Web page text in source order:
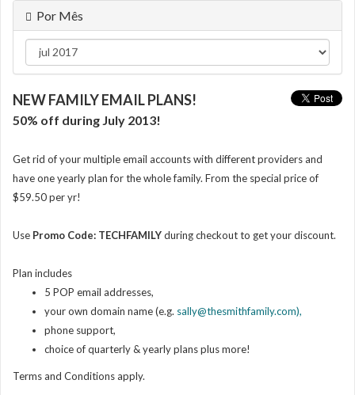
Por Mês
NEW FAMILY EMAIL PLANS!
50% off during July 2013!
Get rid of your multiple email accounts with different providers and
have one yearly plan for the whole family. From the special price of
$59.50 per yr!
Use Promo Code: TECHFAMILYduring checkoutto get your discount.
Plan includes
5 POP email addresses,
your own domain name (e.g. sally@thesmithfamily.com),
phone support,
choice of quarterly & yearly plans plus more!
Terms and Conditions apply.